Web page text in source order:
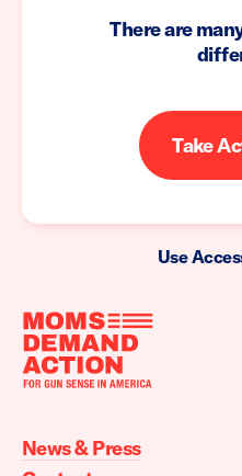
There are
Take
Use
Moms
Action
home
News & Press